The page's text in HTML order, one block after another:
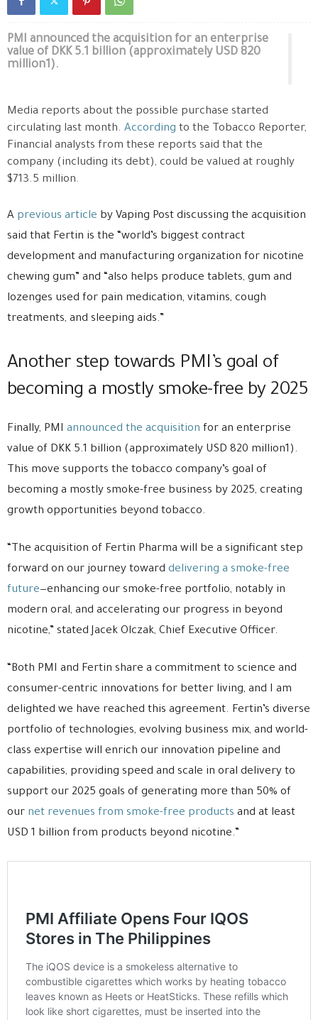
PMI announced the acquisition for an enterprise
value of DKK 5.1 billion (approximately USD 820
million1).
Media reports about the possible purchase started
circulating last month. According to the Tobacco Reporter,
Financial analysts from these reports said that the
company (including its debt), could be valued at roughly
$713.5 million.
A previous article by Vaping Post discussing the acquisition
said that Fertin is the “world’s biggest contract
development and manufacturing organization for nicotine
chewing gum” and “also helps produce tablets, gum and
lozenges used for pain medication, vitamins, cough
treatments, and sleeping aids.”
Another step towards PMI’s goal of
becoming a mostly smoke-free by 2025
Finally, PMI announced the acquisition for an enterprise
value of DKK 5.1 billion (approximately USD 820 million1).
This move supports the tobacco company’s goal of
becoming a mostly smoke-free business by 2025, creating
growth opportunities beyond tobacco.
“The acquisition of Fertin Pharma will be a significant step
forward on our journey toward delivering a smoke-free
future—enhancing our smoke-free portfolio, notably in
modern oral, and accelerating our progress in beyond
nicotine,” stated Jacek Olczak, Chief Executive Officer.
“Both PMI and Fertin share a commitment to science and
consumer-centric innovations for better living, and I am
delighted we have reached this agreement. Fertin’s diverse
portfolio of technologies, evolving business mix, and world-
class expertise will enrich our innovation pipeline and
capabilities, providing speed and scale in oral delivery to
support our 2025 goals of generating more than 50% of
our net revenues from smoke-free products and at least
USD 1 billion from products beyond nicotine.”